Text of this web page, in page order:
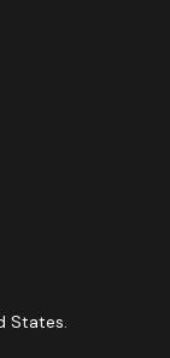
States.